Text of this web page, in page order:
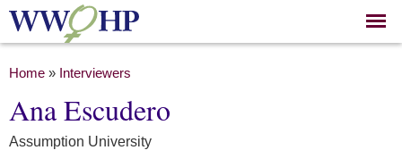
Skip to
main
You are here
Home » Interviewers
Ana Escudero
Assumption University